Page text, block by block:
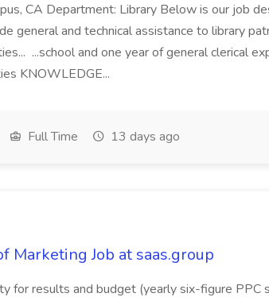
CA Department: Library Below is our job
general and technical assistance to library
...school and one year of general clerical
KNOWLEDGE...
Full Time 13 days ago
Marketing Job at saas.group
for results and budget (yearly six-figure PPC